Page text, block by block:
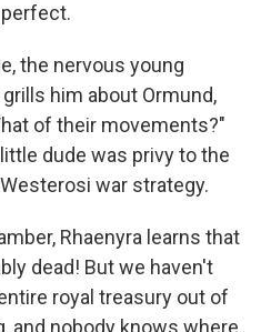
the nervous young
him about Ormund,
of their movements?"
dude was privy to the
war strategy.
Rhaenyra learns that
dead! But we haven't
royal treasury out of
and nobody knows where.